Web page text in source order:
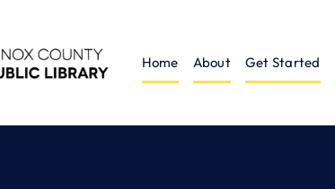
Home About Get Started